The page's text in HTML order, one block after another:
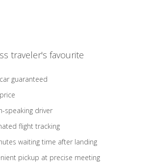
traveler's favourite
guaranteed
speaking driver
flight tracking
waiting time after landing
pickup at precise meeting